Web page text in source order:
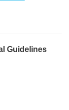
Guidelines